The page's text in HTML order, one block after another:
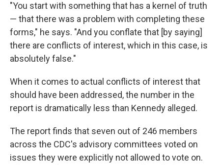
"You start with something that has a kernel of truth
— that there was a problem with completing these
forms," he says. "And you conflate that [by saying]
there are conflicts of interest, which in this case, is
absolutely false."
When it comes to actual conflicts of interest that
should have been addressed, the number in the
report is dramatically less than Kennedy alleged.
The report finds that seven out of 246 members
across the CDC's advisory committees voted on
issues they were explicitly not allowed to vote on.